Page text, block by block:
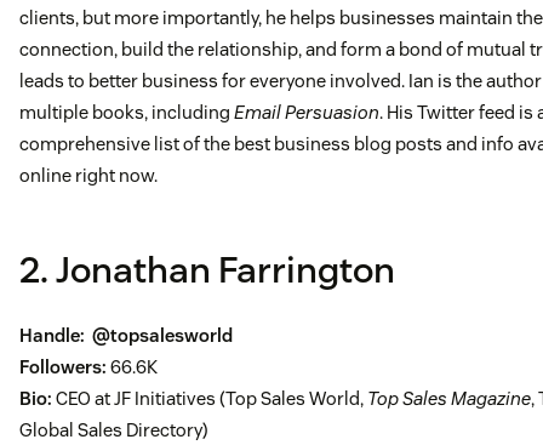
clients, but more importantly, he helps businesses maintain the
connection, build the relationship, and form a bond of mutual
leads to better business for everyone involved. Ian is the
multiple books, including Email Persuasion. His Twitter feed is
comprehensive list of the best business blog posts and info
online right now.
2. Jonathan Farrington
Handle: @topsalesworld
Followers: 66.6K
Bio: CEO at JF Initiatives (Top Sales World, Top Sales Magazine,
Global Sales Directory)